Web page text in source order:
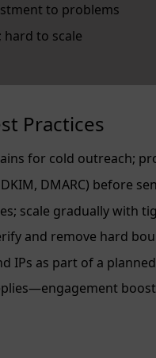
to problems
hard to scale
Practices
for cold outreach;
DMARC) before
scale gradually with
and remove hard
IPs as part of a